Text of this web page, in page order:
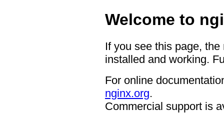
Welcome to
If you see this page,
installed and working.
For online
nginx.org.
Commercial support is